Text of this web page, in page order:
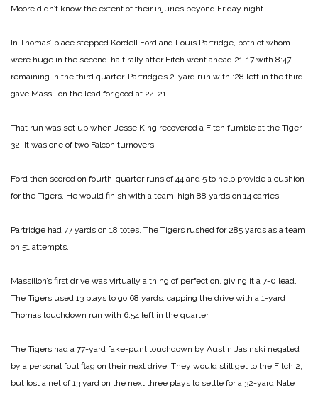
Moore didn’t know the extent of their injuries beyond Friday night.
In Thomas’ place stepped Kordell Ford and Louis Partridge, both of whom
were huge in the second-half rally after Fitch went ahead 21-17 with 8:47
remaining in the third quarter. Partridge’s 2-yard run with :28 left in the third
gave Massillon the lead for good at 24-21.
That run was set up when Jesse King recovered a Fitch fumble at the Tiger
32. It was one of two Falcon turnovers.
Ford then scored on fourth-quarter runs of 44 and 5 to help provide a cushion
for the Tigers. He would finish with a team-high 88 yards on 14 carries.
Partridge had 77 yards on 18 totes. The Tigers rushed for 285 yards as a team
on 51 attempts.
Massillon’s first drive was virtually a thing of perfection, giving it a 7-0 lead.
The Tigers used 13 plays to go 68 yards, capping the drive with a 1-yard
Thomas touchdown run with 6:54 left in the quarter.
The Tigers had a 77-yard fake-punt touchdown by Austin Jasinski negated
by a personal foul flag on their next drive. They would still get to the Fitch 2,
but lost a net of 13 yard on the next three plays to settle for a 32-yard Nate